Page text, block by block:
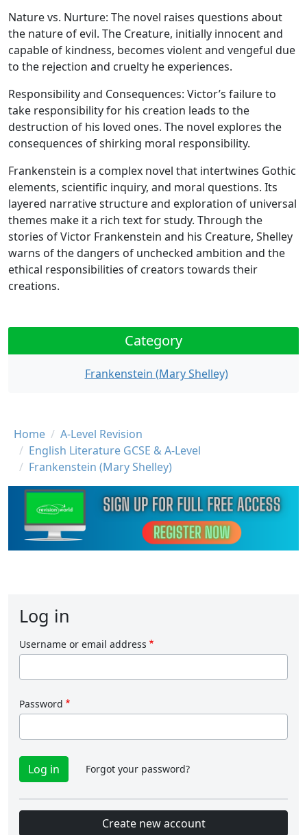
Nature vs. Nurture: The novel raises questions about
the nature of evil. The Creature, initially innocent and
capable of kindness, becomes violent and vengeful due
to the rejection and cruelty he experiences.
Responsibility and Consequences: Victor’s failure to
take responsibility for his creation leads to the
destruction of his loved ones. The novel explores the
consequences of shirking moral responsibility.
Frankenstein is a complex novel that intertwines Gothic
elements, scientific inquiry, and moral questions. Its
layered narrative structure and exploration of universal
themes make it a rich text for study. Through the
stories of Victor Frankenstein and his Creature, Shelley
warns of the dangers of unchecked ambition and the
ethical responsibilities of creators towards their
creations.
Category
Frankenstein (Mary Shelley)
Breadcrumb
Home
A-Level Revision
English Literature GCSE & A-Level
Frankenstein (Mary Shelley)
Log in
Username or email address
Password
Forgot your password?
Create new account